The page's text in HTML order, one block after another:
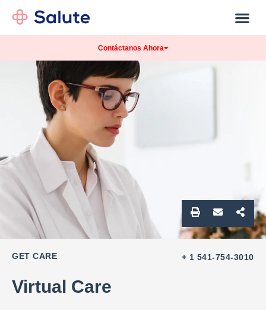
Contáctanos Ahora
GET CARE + 1 541-754-3010
Virtual Care